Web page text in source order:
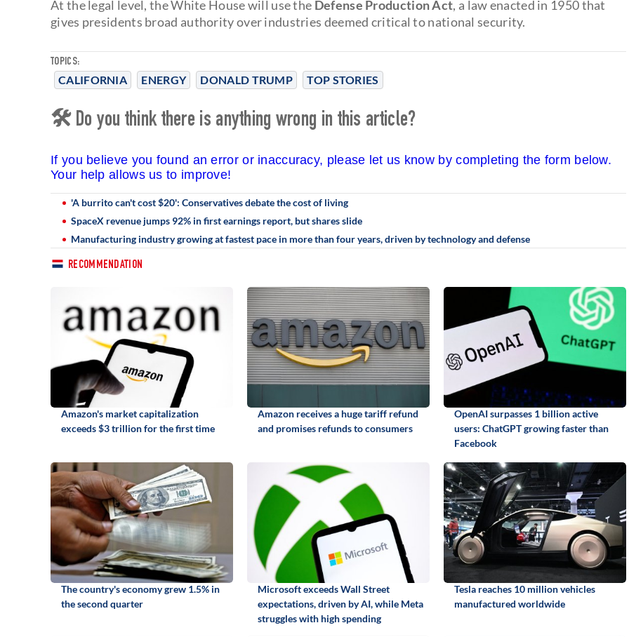
TOPICS:
CALIFORNIA ENERGY DONALD TRUMP TOP STORIES
At the legal level, the White House will use the Defense Production Act, a law enacted in 1950 that
gives presidents broad authority over industries deemed critical to national security.
🛠 Do you think there is anything wrong in this article?
If you believe you found an error or inaccuracy, please let us know by completing the form below.
Your help allows us to improve!
'A burrito can't cost $20': Conservatives debate the cost of living
SpaceX revenue jumps 92% in first earnings report, but shares slide
Manufacturing industry growing at fastest pace in more than four years, driven by technology and defense
RECOMMENDATION
Amazon's market capitalization
exceeds $3 trillion for the first time
Amazon receives a huge tariff refund
and promises refunds to consumers
OpenAI surpasses 1 billion active
users: ChatGPT growing faster than
Facebook
The country's economy grew 1.5% in
the second quarter
Microsoft exceeds Wall Street
expectations, driven by AI, while Meta
struggles with high spending
Tesla reaches 10 million vehicles
manufactured worldwide